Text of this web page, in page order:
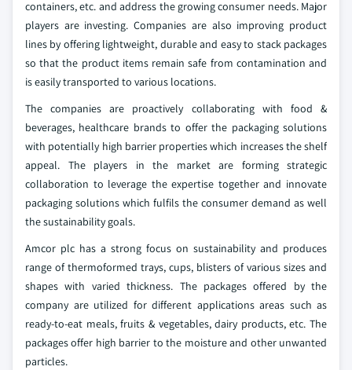
containers, etc. and address the growing consumer needs. Major
players are investing. Companies are also improving product
lines by offering lightweight, durable and easy to stack packages
so that the product items remain safe from contamination and
is easily transported to various locations.
The companies are proactively collaborating with food &
beverages, healthcare brands to offer the packaging solutions
with potentially high barrier properties which increases the shelf
appeal. The players in the market are forming strategic
collaboration to leverage the expertise together and innovate
packaging solutions which fulfils the consumer demand as well
the sustainability goals.
Amcor plc has a strong focus on sustainability and produces
range of thermoformed trays, cups, blisters of various sizes and
shapes with varied thickness. The packages offered by the
company are utilized for different applications areas such as
ready-to-eat meals, fruits & vegetables, dairy products, etc. The
packages offer high barrier to the moisture and other unwanted
particles.